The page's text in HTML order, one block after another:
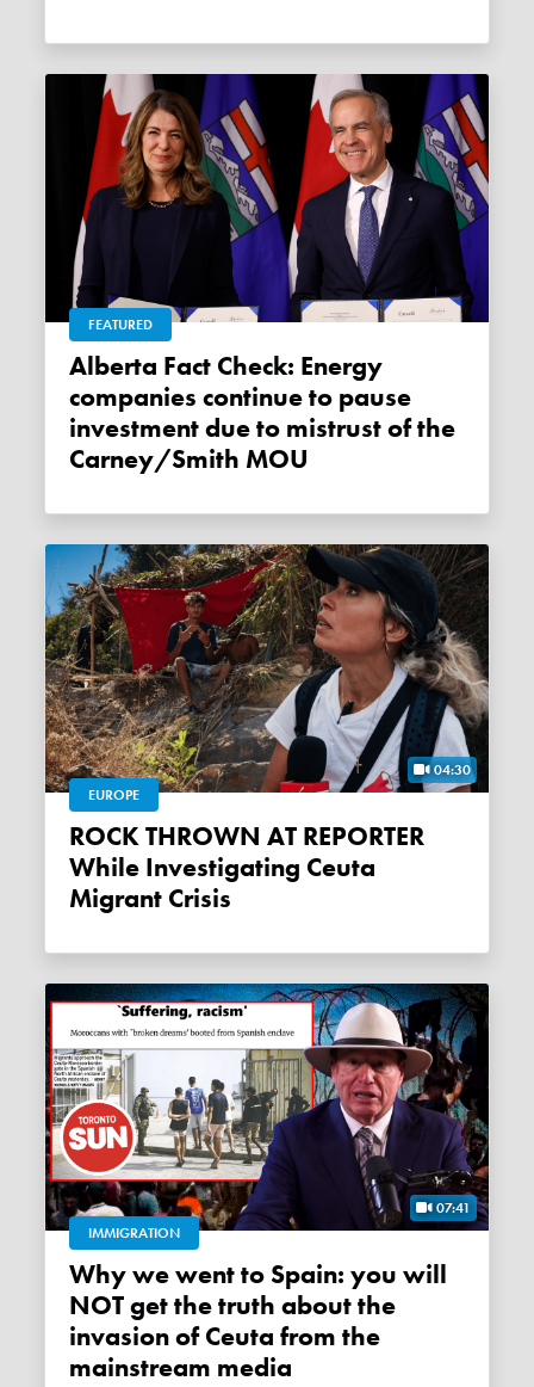
FEATURED
Alberta Fact Check: Energy
companies continue to pause
investment due to mistrust of the
Carney/Smith MOU
04:30
EUROPE
ROCK THROWN AT REPORTER
While Investigating Ceuta
Migrant Crisis
07:41
IMMIGRATION
Why we went to Spain: you will
NOT get the truth about the
invasion of Ceuta from the
mainstream media